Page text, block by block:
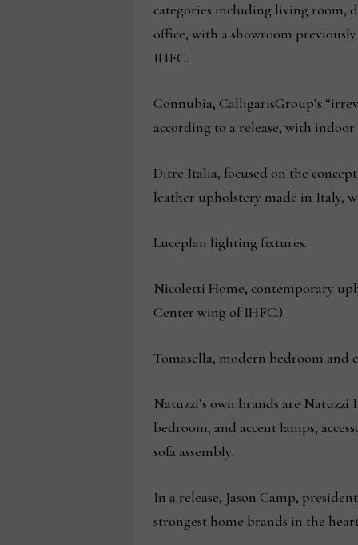
categories including living room,
office, with a showroom
IHFC.
Connubia, CalligarisGroup’s
according to a release, with
Ditre Italia, focused on the
leather upholstery made in Italy,
Luceplan lighting fixtures.
Nicoletti Home, contemporary
Center wing of IHFC.)
Tomasella, modern bedroom and
Natuzzi’s own brands are
bedroom, and accent lamps,
sofa assembly.
In a release, Jason Camp,
strongest home brands in the